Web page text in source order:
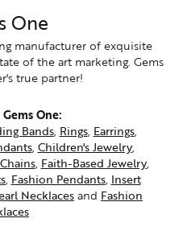
One
manufacturer of exquisite
of the art marketing. Gems
true partner!
One:
Bands, Rings, Earrings,
, Children's Jewelry,
Chains, Faith-Based Jewelry,
, Fashion Pendants, Insert
Necklacesand Fashion